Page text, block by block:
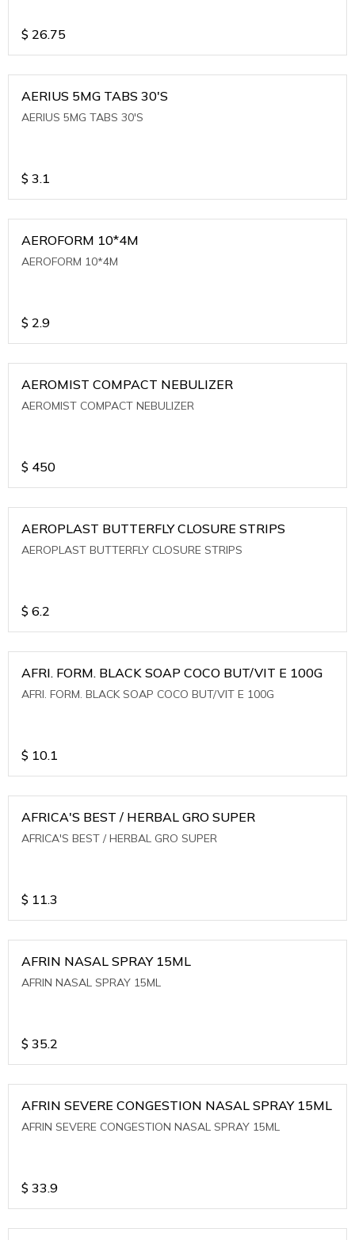
$ 26.75
AERIUS 5MG TABS 30'S
AERIUS 5MG TABS 30'S
$ 3.1
AEROFORM 10*4M
AEROFORM 10*4M
$ 2.9
AEROMIST COMPACT NEBULIZER
AEROMIST COMPACT NEBULIZER
$ 450
AEROPLAST BUTTERFLY CLOSURE STRIPS
AEROPLAST BUTTERFLY CLOSURE STRIPS
$ 6.2
AFRI. FORM. BLACK SOAP COCO BUT/VIT E 100G
AFRI. FORM. BLACK SOAP COCO BUT/VIT E 100G
$ 10.1
AFRICA'S BEST / HERBAL GRO SUPER
AFRICA'S BEST / HERBAL GRO SUPER
$ 11.3
AFRIN NASAL SPRAY 15ML
AFRIN NASAL SPRAY 15ML
$ 35.2
AFRIN SEVERE CONGESTION NASAL SPRAY 15ML
AFRIN SEVERE CONGESTION NASAL SPRAY 15ML
$ 33.9